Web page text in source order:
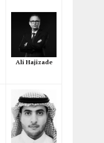
Ali Hajizade